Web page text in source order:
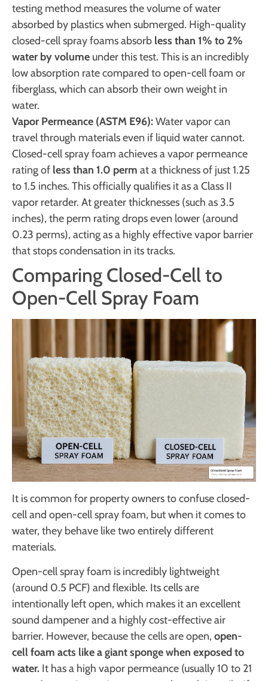
testing method measures the volume of water
absorbed by plastics when submerged. High-quality
closed-cell spray foams absorb less than 1% to 2%
water by volume under this test. This is an incredibly
low absorption rate compared to open-cell foam or
fiberglass, which can absorb their own weight in
water.
Vapor Permeance (ASTM E96):Water vapor can
travel through materials even if liquid water cannot.
Closed-cell spray foam achieves a vapor permeance
rating of less than 1.0 perm at a thickness of just 1.25
to 1.5 inches. This officially qualifies it as a Class II
vapor retarder. At greater thicknesses (such as 3.5
inches), the perm rating drops even lower (around
0.23 perms), acting as a highly effective vapor barrier
that stops condensation in its tracks.
Comparing Closed-Cell to
Open-Cell Spray Foam
It is common for property owners to confuse closed-
cell and open-cell spray foam, but when it comes to
water, they behave like two entirely different
materials.
Open-cell spray foam is incredibly lightweight
(around 0.5 PCF) and flexible. Its cells are
intentionally left open, which makes it an excellent
sound dampener and a highly cost-effective air
barrier. However, because the cells are open, open-
cell foam acts like a giant sponge when exposed to
water. It has a high vapor permeance (usually 10 to 21